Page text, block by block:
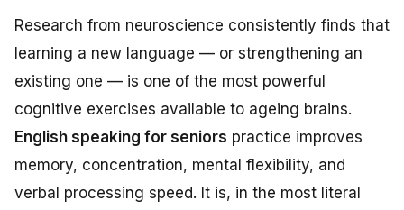
Research from neuroscience consistently finds that
learning a new language — or strengthening an
existing one — is one of the most powerful
cognitive exercises available to ageing brains.
English speaking for seniors practice improves
memory, concentration, mental flexibility, and
verbal processing speed. It is, in the most literal